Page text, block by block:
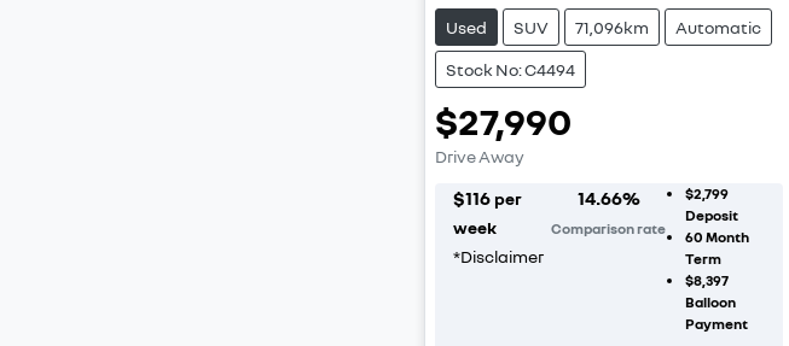
Used SUV 71,096km Automatic
Stock No: C4494
$27,990
Drive Away
$116 per
week
*Disclaimer
14.66%
Comparison rate
$2,799
Deposit
60 Month
Term
$8,397
Balloon
Payment